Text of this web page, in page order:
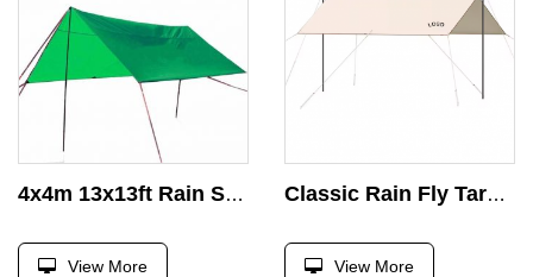
4x4m 13x13ft Rain Shelter Tarp Waterproof Fabric Outdoor Shade Awning Under the Whether With Steel Pipes and Guid Lines
View More
Classic Rain Fly Tarp 210D Oxford Ripstop PU 3000 Waterproof UPF 50+ Sun Shelter Canopy for Camping Hiking Tent
View More